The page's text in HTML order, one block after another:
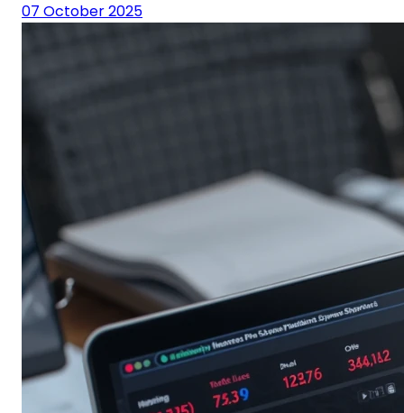
07 October 2025